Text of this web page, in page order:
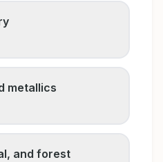
metallics
and forest